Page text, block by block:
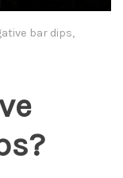
bar dips,